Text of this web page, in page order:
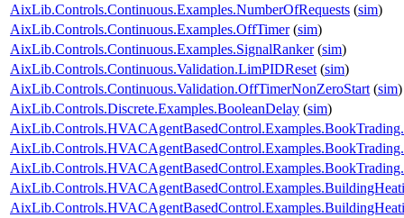
AixLib.Controls.Continuous.Examples.NumberOfRequests (sim)
AixLib.Controls.Continuous.Examples.OffTimer(sim)
AixLib.Controls.Continuous.Examples.SignalRanker(sim)
AixLib.Controls.Continuous.Validation.LimPIDReset (sim)
AixLib.Controls.Continuous.Validation.OffTimerNonZeroStart (sim)
AixLib.Controls.Discrete.Examples.BooleanDelay (sim)